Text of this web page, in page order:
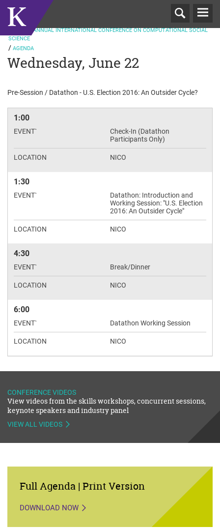
Wednesday, June 22
ANNUAL INTERNATIONAL CONFERENCE ON COMPUTATIONAL SOCIAL
SCIENCE
AGENDA
Pre-Session / Datathon - U.S. Election 2016: An Outsider Cycle?
1:00
Check-In (Datathon
Participants Only)
NICO
1:30
Datathon: Introduction and
Working Session: "U.S. Election
2016: An Outsider Cycle"
NICO
4:30
Break/Dinner
NICO
6:00
Datathon Working Session
NICO
CONFERENCE VIDEOS
View videos from the skills workshops, concurrent sessions,
keynote speakers and industry panel
VIEW ALL VIDEOS
Full Agenda | Print Version
DOWNLOAD NOW